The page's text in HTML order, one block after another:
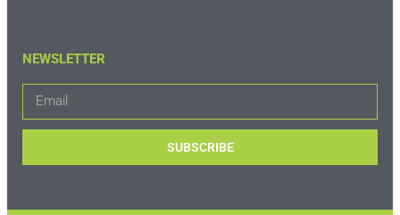
NEWSLETTER
SUBSCRIBE